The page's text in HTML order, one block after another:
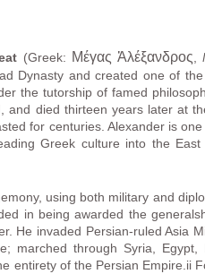
(Greek: Μέγας Ἀλέξανδρος,
Dynasty and created one of
the tutorship of famed
died thirteen years later at
for centuries. Alexander is
Greek culture into the
using both military and
in being awarded the
He invaded Persian-ruled Asia
marched through Syria, Egypt,
entirety of the Persian Empire.ii